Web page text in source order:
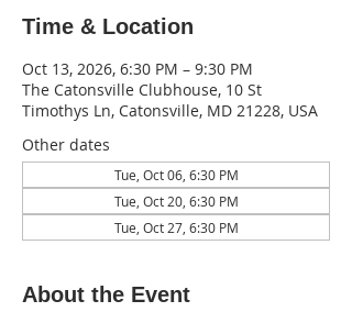
Time & Location
Oct 13, 2026, 6:30 PM – 9:30 PM
The Catonsville Clubhouse, 10 St
Timothys Ln, Catonsville, MD 21228, USA
Other dates
Tue, Oct 06, 6:30 PM
Tue, Oct 20, 6:30 PM
Tue, Oct 27, 6:30 PM
About the Event